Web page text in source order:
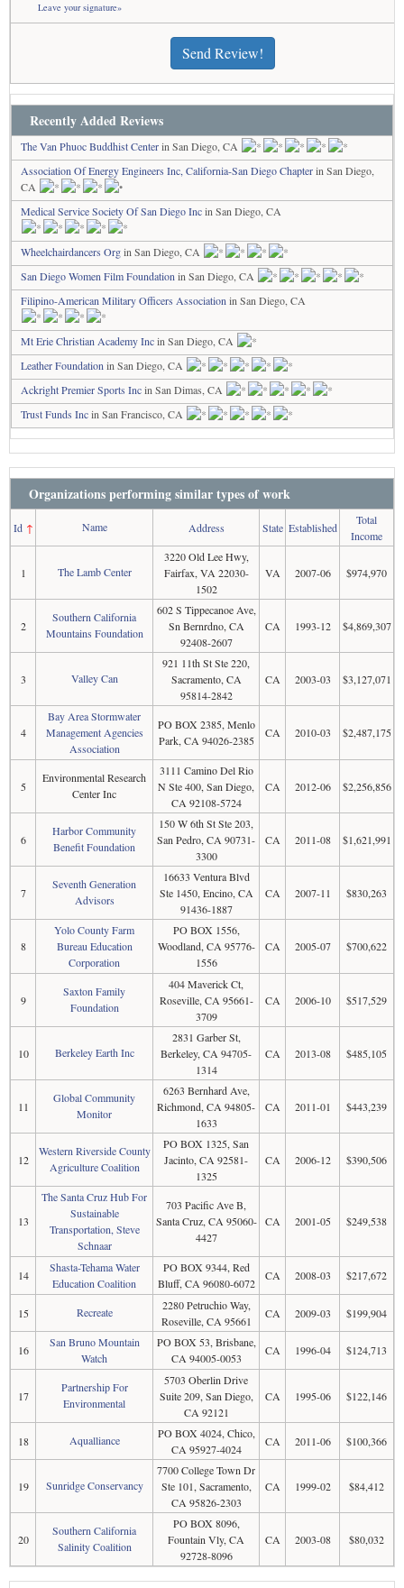
Leave your signature»
Send Review!
Recently Added Reviews
The Van Phuoc Buddhist Centerin San Diego, CA
Association Of Energy Engineers Inc, California-San Diego Chapterin San Diego,
CA
Medical Service Society Of San Diego Incin San Diego, CA
Wheelchairdancers Orgin San Diego, CA
San Diego Women Film Foundation in San Diego, CA
Filipino-American Military Officers Association in San Diego, CA
Mt Erie Christian Academy Incin San Diego, CA
Leather Foundation in San Diego, CA
Ackright Premier Sports Incin San Dimas, CA
Trust Funds Incin San Francisco, CA
Organizations performing similar types of work
Id↑ Name Address State Established
Total
Income
1 The Lamb Center
3220 Old Lee Hwy,
Fairfax, VA 22030-
1502
VA 2007-06 $974,970
2
Southern California
Mountains Foundation
602 S Tippecanoe Ave,
Sn Bernrdno, CA
92408-2607
CA 1993-12 $4,869,307
3 Valley Can
921 11th St Ste 220,
Sacramento, CA
95814-2842
CA 2003-03 $3,127,071
4
Bay Area Stormwater
Management Agencies
Association
PO BOX 2385, Menlo
Park, CA 94026-2385
CA 2010-03 $2,487,175
5
Environmental Research
Center Inc
3111 Camino Del Rio
N Ste 400, San Diego,
CA 92108-5724
CA 2012-06 $2,256,856
6
Harbor Community
Benefit Foundation
150 W 6th St Ste 203,
San Pedro, CA 90731-
3300
CA 2011-08 $1,621,991
7
Seventh Generation
Advisors
16633 Ventura Blvd
Ste 1450, Encino, CA
91436-1887
CA 2007-11 $830,263
8
Yolo County Farm
Bureau Education
Corporation
PO BOX 1556,
Woodland, CA 95776-
1556
CA 2005-07 $700,622
9
Saxton Family
Foundation
404 Maverick Ct,
Roseville, CA 95661-
3709
CA 2006-10 $517,529
10 Berkeley Earth Inc
2831 Garber St,
Berkeley, CA 94705-
1314
CA 2013-08 $485,105
11
Global Community
Monitor
6263 Bernhard Ave,
Richmond, CA 94805-
1633
CA 2011-01 $443,239
12
Western Riverside County
Agriculture Coalition
PO BOX 1325, San
Jacinto, CA 92581-
1325
CA 2006-12 $390,506
13
The Santa Cruz Hub For
Sustainable
Transportation, Steve
Schnaar
703 Pacific Ave B,
Santa Cruz, CA 95060-
4427
CA 2001-05 $249,538
14
Shasta-Tehama Water
Education Coalition
PO BOX 9344, Red
Bluff, CA 96080-6072
CA 2008-03 $217,672
15 Recreate
2280 Petruchio Way,
Roseville, CA 95661
CA 2009-03 $199,904
16
San Bruno Mountain
Watch
PO BOX 53, Brisbane,
CA 94005-0053
CA 1996-04 $124,713
17
Partnership For
Environmental
5703 Oberlin Drive
Suite 209, San Diego,
CA 92121
CA 1995-06 $122,146
18 Aqualliance
PO BOX 4024, Chico,
CA 95927-4024
CA 2011-06 $100,366
19 Sunridge Conservancy
7700 College Town Dr
Ste 101, Sacramento,
CA 95826-2303
CA 1999-02 $84,412
20
Southern California
Salinity Coalition
PO BOX 8096,
Fountain Vly, CA
92728-8096
CA 2003-08 $80,032